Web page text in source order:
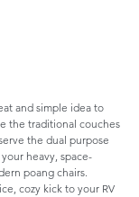
and simple idea to
the traditional couches
the dual purpose
heavy, space-
poang chairs.
cozy kick to your RV